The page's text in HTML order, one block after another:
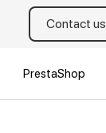
Contact us
PrestaShop